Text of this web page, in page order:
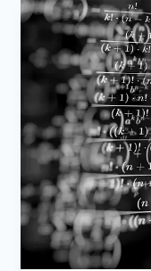
and
Physics
Classes
for
Students
in
Bihar